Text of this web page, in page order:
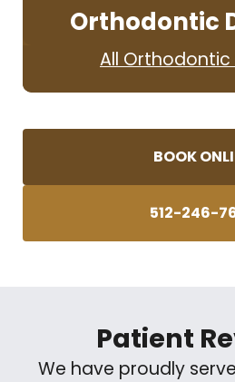
Orthodontic
All Orthodontic
BOOK
512-246-
Patient
We have proudly